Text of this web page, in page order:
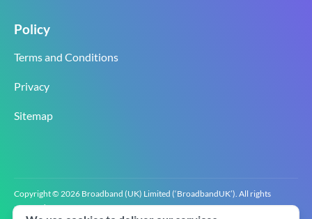
Policy
Terms and Conditions
Privacy
Sitemap
Copyright © 2026 Broadband (UK) Limited (‘BroadbandUK’). All rights
reserved.